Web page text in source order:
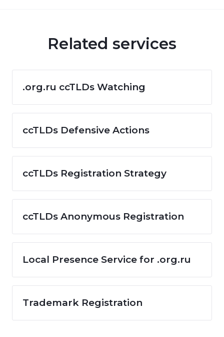
Related services
.org.ru ccTLDs Watching
ccTLDs Defensive Actions
ccTLDs Registration Strategy
ccTLDs Anonymous Registration
Local Presence Service for .org.ru
Trademark Registration